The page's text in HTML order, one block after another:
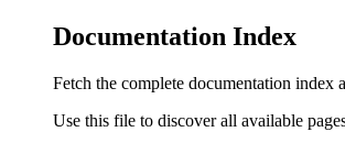
Documentation Index
Fetch the complete documentation index
Use this file to discover all available